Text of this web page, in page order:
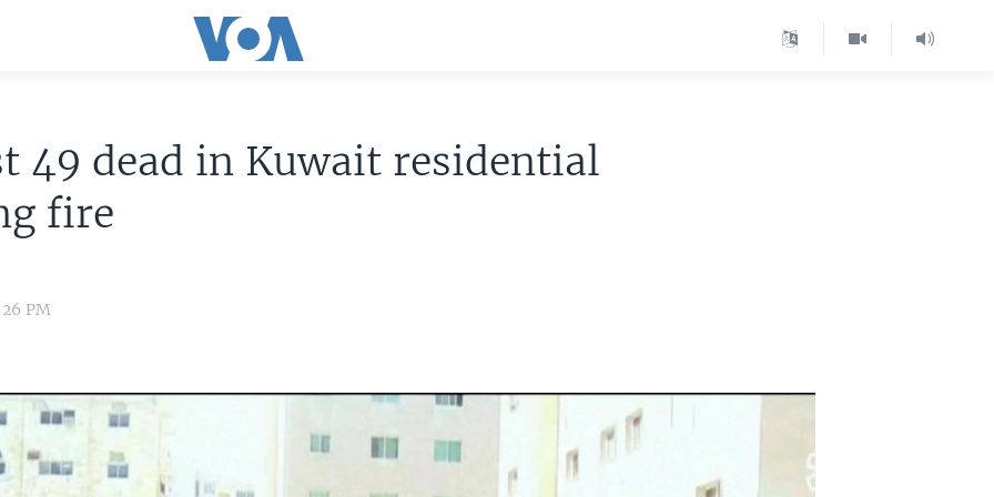
49 dead in Kuwait residential
fire
PM